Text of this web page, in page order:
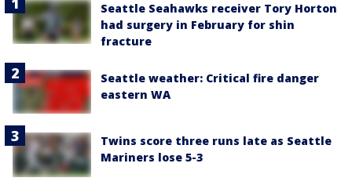
Seattle Seahawks receiver Tory Horton
had surgery in February for shin
fracture
Seattle weather: Critical fire danger
eastern WA
Twins score three runs late as Seattle
Mariners lose 5-3